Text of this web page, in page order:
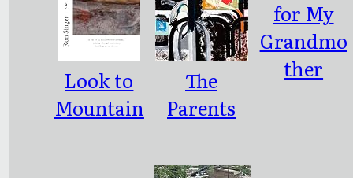
Democrac
y Leaders
Look to
Mountain
The
Parents
Deserve
for My
Grandmo
ther